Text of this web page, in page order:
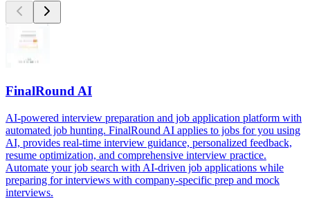
FinalRound AI
AI-powered interview preparation and job application platform with
automated job hunting. FinalRound AI applies to jobs for you using
AI, provides real-time interview guidance, personalized feedback,
resume optimization, and comprehensive interview practice.
Automate your job search with AI-driven job applications while
preparing for interviews with company-specific prep and mock
interviews.